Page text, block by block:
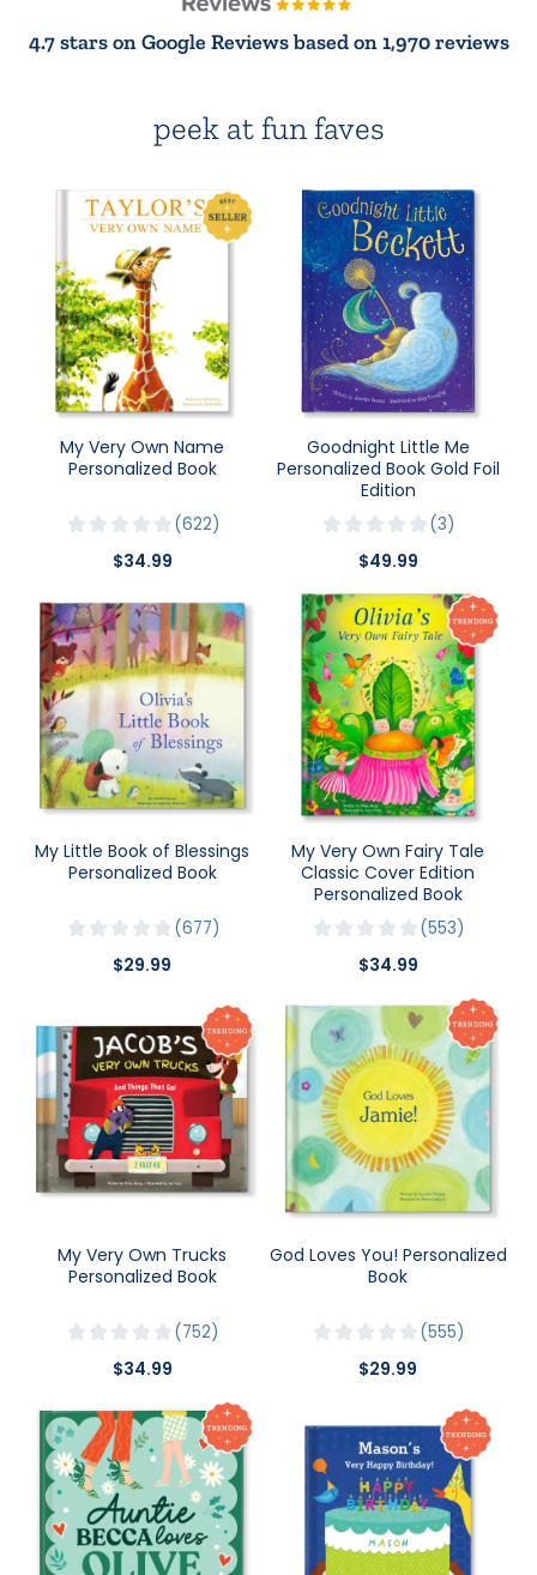
4.7 stars on Google Reviews based on 1,970 reviews
peek at fun faves
My Very Own Name
Personalized Book
622
$34.99
Goodnight Little Me
Personalized Book Gold Foil
Edition
3
$49.99
My Little Book of Blessings
Personalized Book
677
$29.99
My Very Own Fairy Tale
Classic Cover Edition
Personalized Book
553
$34.99
My Very Own Trucks
Personalized Book
752
$34.99
God Loves You! Personalized
Book
555
$29.99